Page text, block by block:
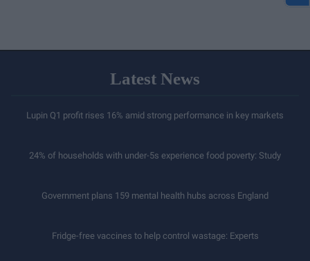
Latest News
Lupin Q1 profit rises 16% amid strong performance in key markets
24% of households with under-5s experience food poverty: Study
Government plans 159 mental health hubs across England
Fridge-free vaccines to help control wastage: Experts